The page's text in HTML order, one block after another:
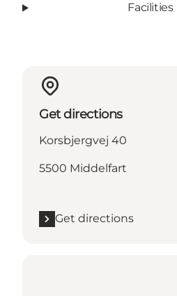
Facilities
Get directions
Korsbjergvej 40
5500 Middelfart
Get directions